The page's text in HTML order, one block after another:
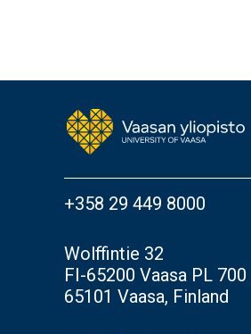
+358 29 449 8000
Wolffintie 32
FI-65200 Vaasa PL 700
65101 Vaasa, Finland